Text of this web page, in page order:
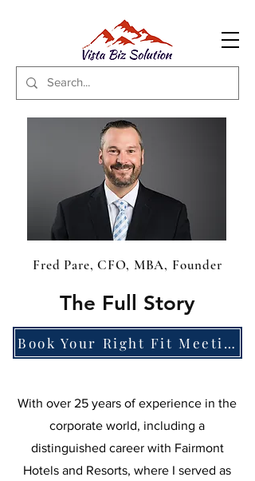
Fred Pare, CFO, MBA, Founder
The Full Story
Book Your Right Fit Meeting
With over 25 years of experience in the
corporate world, including a
distinguished career with Fairmont
Hotels and Resorts, where I served as